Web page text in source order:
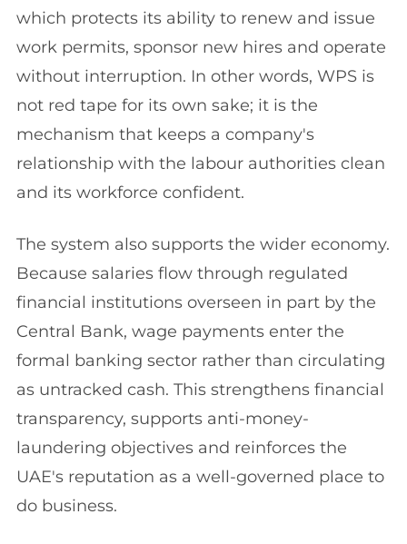
which protects its ability to renew and issue
work permits, sponsor new hires and operate
without interruption. In other words, WPS is
not red tape for its own sake; it is the
mechanism that keeps a company's
relationship with the labour authorities clean
and its workforce confident.
The system also supports the wider economy.
Because salaries flow through regulated
financial institutions overseen in part by the
Central Bank, wage payments enter the
formal banking sector rather than circulating
as untracked cash. This strengthens financial
transparency, supports anti-money-
laundering objectives and reinforces the
UAE's reputation as a well-governed place to
do business.